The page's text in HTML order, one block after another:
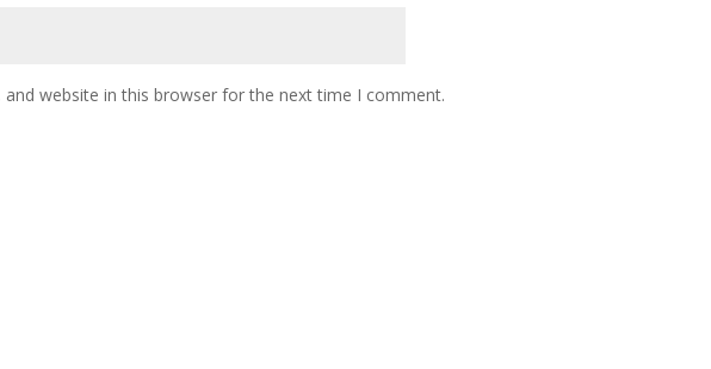
and website in this browser for the next time I comment.